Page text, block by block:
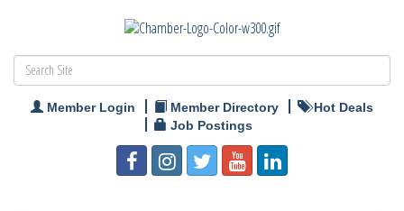
Member Login Member Directory
Hot Deals
Job Postings